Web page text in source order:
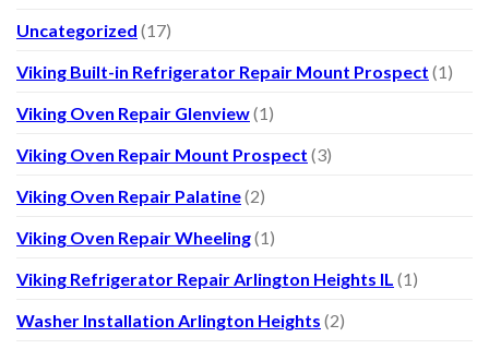
Uncategorized (17)
Viking Built-in Refrigerator Repair Mount Prospect (1)
Viking Oven Repair Glenview(1)
Viking Oven Repair Mount Prospect (3)
Viking Oven Repair Palatine(2)
Viking Oven Repair Wheeling(1)
Viking Refrigerator Repair Arlington Heights IL (1)
Washer Installation Arlington Heights (2)